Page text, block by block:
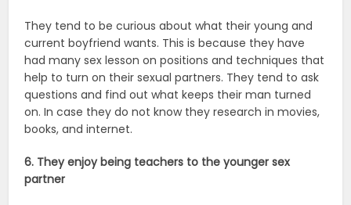
They tend to be curious about what their young and
current boyfriend wants. This is because they have
had many sex lesson on positions and techniques that
help to turn on their sexual partners. They tend to ask
questions and find out what keeps their man turned
on. In case they do not know they research in movies,
books, and internet.
6. They enjoy being teachers to the younger sex
partner